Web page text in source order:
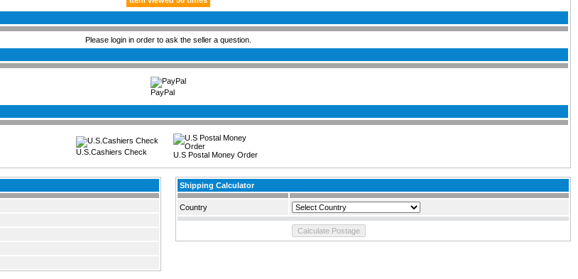
Please login in order to ask the seller a question.
PayPal
U.S.Cashiers Check U.S Postal Money Order
Shipping Calculator
Country